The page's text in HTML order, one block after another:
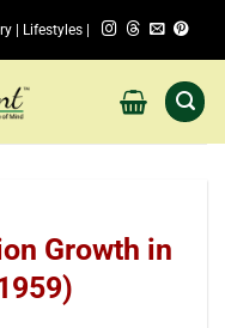
| Lifestyles |
Growth in